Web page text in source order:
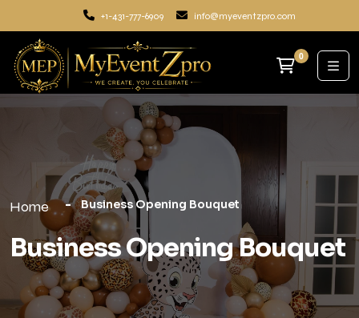
+1-431-777-6909 info@myeventzpro.com
0
Home Business Opening Bouquet
Business Opening Bouquet